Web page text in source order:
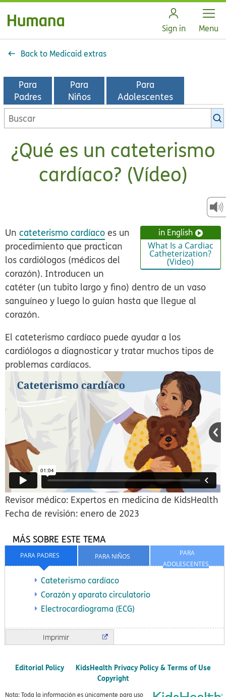
Sign in Open
Menu
Back to Medicaid extras
Para
Padres
Para
Niños
Para
Adolescentes
Buscar
en
biblioteca
de
KidsHealth
¿Qué es un cateterismo
cardíaco? (Vídeo)
in English
What Is a Cardiac
Catheterization?
(Video)
Uncateterismo cardíaco es un
procedimiento que practican
los cardiólogos (médicos del
corazón). Introducen un
catéter (un tubito largo y fino) dentro de un vaso
sanguíneo y luego lo guían hasta que llegue al
corazón.
El cateterismo cardíaco puede ayudar a los
cardiólogos a diagnosticar y tratar muchos tipos de
problemas cardíacos.
Revisor médico: Expertos en medicina de KidsHealth
Fecha de revisión: enero de 2023
PARA
ADOLESCENTES
PARA NIÑOS
PARA PADRES
MÁS SOBRE ESTE TEMA
Cateterismo cardíaco
Corazón y aparato circulatorio
Electrocardiograma (ECG)
Imprimir
Editorial Policy
KidsHealth Privacy Policy & Terms of Use
Copyright
Nota: Toda la información es únicamente para uso